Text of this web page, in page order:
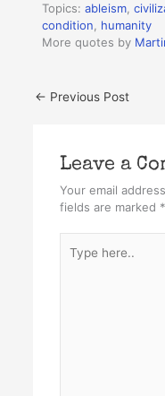
Topics:ableism ,
condition
humanity
More quotes by
← Previous Post
Leave a
Your email
fields are marked *
here..